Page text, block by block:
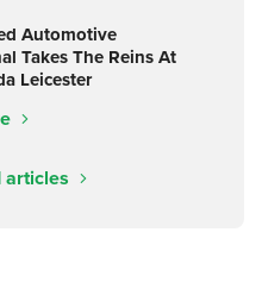
Automotive
Takes The Reins At
Leicester
articles